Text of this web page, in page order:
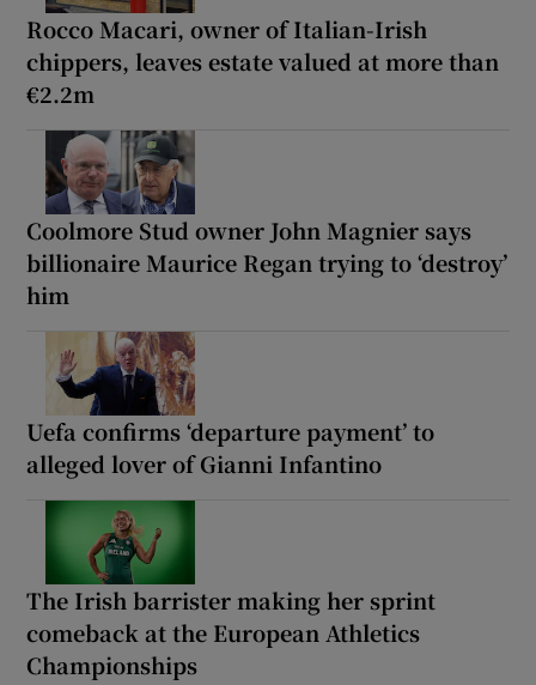
Rocco Macari, owner of Italian-Irish
chippers, leaves estate valued at more than
€2.2m
Coolmore Stud owner John Magnier says
billionaire Maurice Regan trying to ‘destroy’
him
Uefa confirms ‘departure payment’ to
alleged lover of Gianni Infantino
The Irish barrister making her sprint
comeback at the European Athletics
Championships